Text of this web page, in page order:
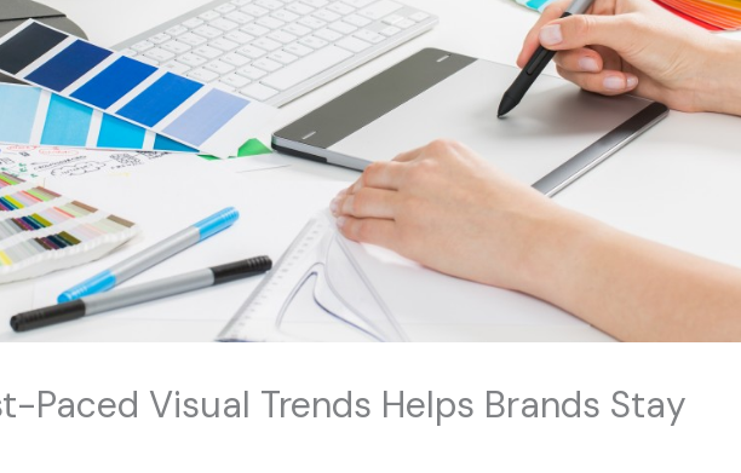
Paced Visual Trends Helps Brands Stay